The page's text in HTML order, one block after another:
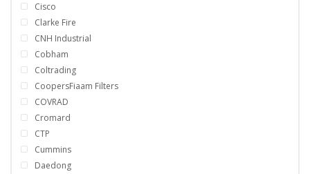
Cisco
Clarke Fire
CNH Industrial
Cobham
Coltrading
CoopersFiaam Filters
COVRAD
Cromard
CTP
Cummins
Daedong